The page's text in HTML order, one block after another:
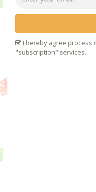
I hereby agree process
"subscription" services.